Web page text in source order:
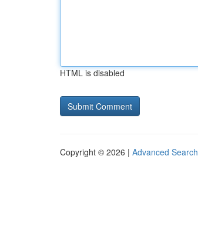
HTML is disabled
Copyright © 2026 | Advanced Search